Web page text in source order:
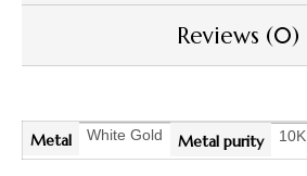
Reviews (0)
Metal White Gold Metal purity 10K